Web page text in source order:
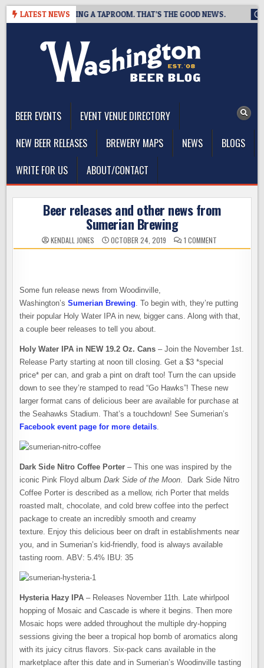
Skip
LATEST NEWS
IS CLOSING A TAPROOM. THAT’S THE GOOD NEWS.
BEER EVENTS
EVENT VENUE DIRECTORY
NEW BEER RELEASES
BREWERY MAPS NEWS
BLOGS
WRITE FOR US
ABOUT/CONTACT
Beer releases and other news from
Sumerian Brewing
KENDALL JONES OCTOBER 24, 2019 1 COMMENTON
BEER
Some fun release news from Woodinville,
Washington’sSumerian Brewing. To begin with, they’re putting
their popular Holy Water IPA in new, bigger cans. Along with that,
a couple beer releases to tell you about.
Holy Water IPA in NEW 19.2 Oz. Cans – Join the November 1st.
Release Party starting at noon till closing. Get a $3 *special
price* per can, and grab a pint on draft too! Turn the can upside
down to see they’re stamped to read “Go Hawks”! These new
larger format cans of delicious beer are available for purchase at
the Seahawks Stadium. That’s a touchdown! See Sumerian’s
Facebook event page for more details.
Dark Side Nitro Coffee Porter – This one was inspired by the
iconic Pink Floyd albumDark Side of the Moon. Dark Side Nitro
Coffee Porter is described as a mellow, rich Porter that melds
roasted malt, chocolate, and cold brew coffee into the perfect
package to create an incredibly smooth and creamy
texture. Enjoy this delicious beer on draft in establishments near
you, and in Sumerian’s kid-friendly, food is always available
tasting room. ABV: 5.4% IBU: 35
Hysteria Hazy IPA – Releases November 11th. Late whirlpool
hopping of Mosaic and Cascade is where it begins. Then more
Mosaic hops were added throughout the multiple dry-hopping
sessions giving the beer a tropical hop bomb of aromatics along
with its juicy citrus flavors. Six-pack cans available in the
marketplace after this date and in Sumerian’s Woodinville tasting